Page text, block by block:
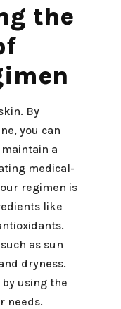
the
By
you can
a
medical-
regimen is
like
as sun
dryness.
using the
needs.